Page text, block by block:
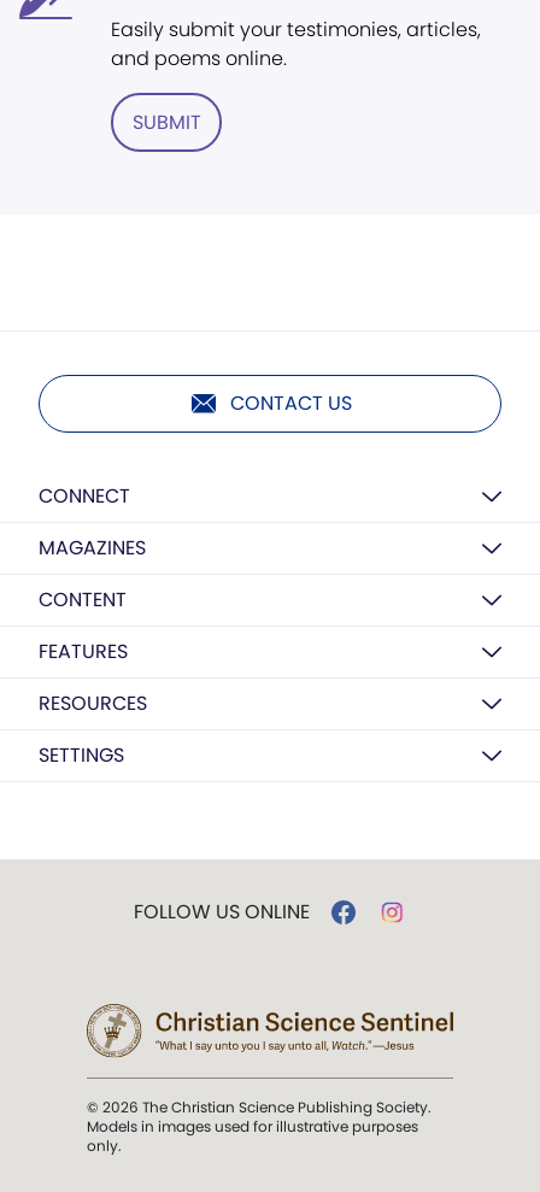
Easily submit your testimonies, articles,
and poems online.
SUBMIT
CONTACT US
CONNECT
MAGAZINES
CONTENT
FEATURES
RESOURCES
SETTINGS
FOLLOW US ONLINE
© 2026 The Christian Science Publishing Society.
Models in images used for illustrative purposes
only.